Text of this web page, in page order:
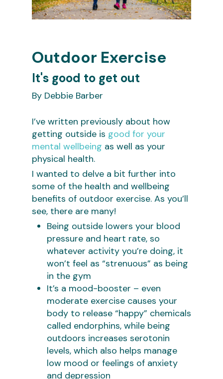
Outdoor Exercise
It's good to get out
By Debbie Barber
I’ve written previously about how
getting outside is good for your
mental wellbeing as well as your
physical health.
I wanted to delve a bit further into
some of the health and wellbeing
benefits of outdoor exercise. As you’ll
see, there are many!
Being outside lowers your blood
pressure and heart rate, so
whatever activity you’re doing, it
won’t feel as “strenuous” as being
in the gym
It’s a mood-booster – even
moderate exercise causes your
body to release “happy” chemicals
called endorphins, while being
outdoors increases serotonin
levels, which also helps manage
low mood or feelings of anxiety
and depression